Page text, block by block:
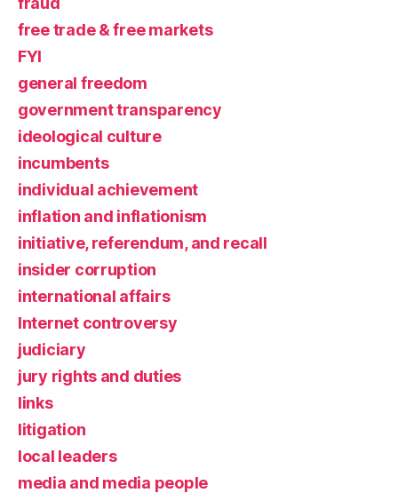
free trade & free markets
FYI
general freedom
government transparency
ideological culture
incumbents
individual achievement
inflation and inflationism
initiative, referendum, and recall
insider corruption
international affairs
Internet controversy
judiciary
jury rights and duties
links
litigation
local leaders
media and media people